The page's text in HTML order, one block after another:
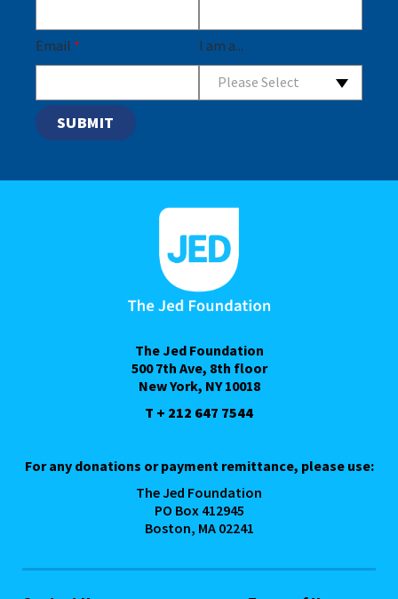
Email * I am a...
Please Select
The Jed Foundation
500 7th Ave, 8th floor
New York, NY 10018
T + 212 647 7544
For any donations or payment remittance, please use:
The Jed Foundation
PO Box 412945
Boston, MA 02241